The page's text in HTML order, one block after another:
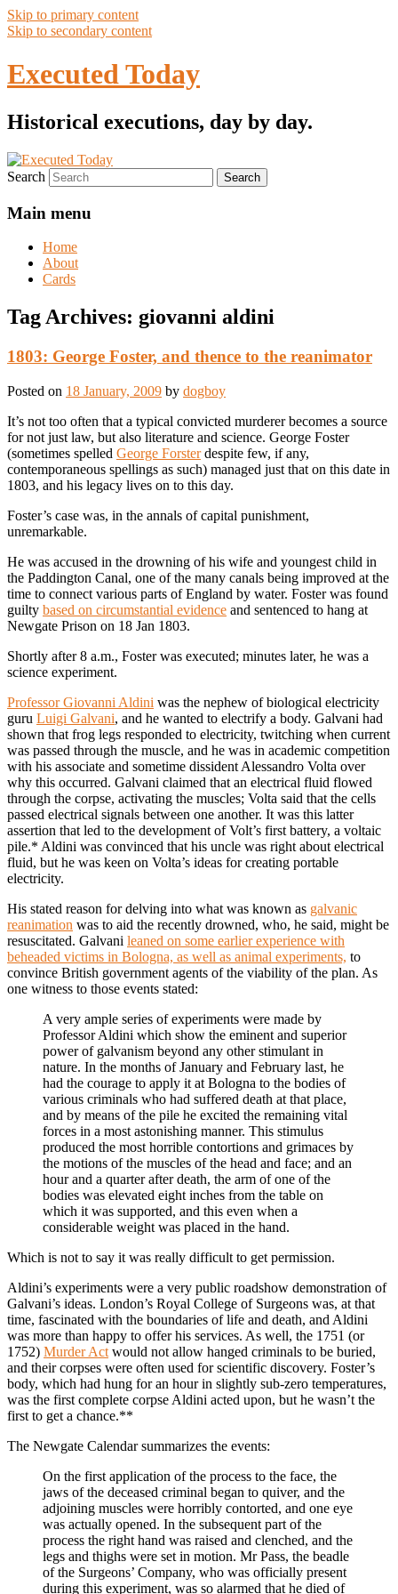
Skip to primary content
Skip to secondary content
Executed Today
Historical executions, day by day.
Search
Main menu
Home
About
Cards
Tag Archives: giovanni aldini
1803: George Foster, and thence to the reanimator
Posted on 18 January, 2009 by dogboy
It’s not too often that a typical convicted murderer becomes a source
for not just law, but also literature and science. George Foster
(sometimes spelled George Forsterdespite few, if any,
contemporaneous spellings as such) managed just that on this date in
1803, and his legacy lives on to this day.
Foster’s case was, in the annals of capital punishment,
unremarkable.
He was accused in the drowning of his wife and youngest child in
the Paddington Canal, one of the many canals being improved at the
time to connect various parts of England by water. Foster was found
guilty based on circumstantial evidence and sentenced to hang at
Newgate Prison on 18 Jan 1803.
Shortly after 8 a.m., Foster was executed; minutes later, he was a
science experiment.
Professor Giovanni Aldini was the nephew of biological electricity
guru Luigi Galvani, and he wanted to electrify a body. Galvani had
shown that frog legs responded to electricity, twitching when current
was passed through the muscle, and he was in academic competition
with his associate and sometime dissident Alessandro Volta over
why this occurred. Galvani claimed that an electrical fluid flowed
through the corpse, activating the muscles; Volta said that the cells
passed electrical signals between one another. It was this latter
assertion that led to the development of Volt’s first battery, a voltaic
pile.* Aldini was convinced that his uncle was right about electrical
fluid, but he was keen on Volta’s ideas for creating portable
electricity.
His stated reason for delving into what was known as galvanic
reanimation was to aid the recently drowned, who, he said, might be
resuscitated. Galvani leaned on some earlier experience with
beheaded victims in Bologna, as well as animal experiments, to
convince British government agents of the viability of the plan. As
one witness to those events stated:
A very ample series of experiments were made by
Professor Aldini which show the eminent and superior
power of galvanism beyond any other stimulant in
nature. In the months of January and February last, he
had the courage to apply it at Bologna to the bodies of
various criminals who had suffered death at that place,
and by means of the pile he excited the remaining vital
forces in a most astonishing manner. This stimulus
produced the most horrible contortions and grimaces by
the motions of the muscles of the head and face; and an
hour and a quarter after death, the arm of one of the
bodies was elevated eight inches from the table on
which it was supported, and this even when a
considerable weight was placed in the hand.
Which is not to say it was really difficult to get permission.
Aldini’s experiments were a very public roadshow demonstration of
Galvani’s ideas. London’s Royal College of Surgeons was, at that
time, fascinated with the boundaries of life and death, and Aldini
was more than happy to offer his services. As well, the 1751 (or
1752) Murder Act would not allow hanged criminals to be buried,
and their corpses were often used for scientific discovery. Foster’s
body, which had hung for an hour in slightly sub-zero temperatures,
was the first complete corpse Aldini acted upon, but he wasn’t the
first to get a chance.**
The Newgate Calendar summarizes the events:
On the first application of the process to the face, the
jaws of the deceased criminal began to quiver, and the
adjoining muscles were horribly contorted, and one eye
was actually opened. In the subsequent part of the
process the right hand was raised and clenched, and the
legs and thighs were set in motion. Mr Pass, the beadle
of the Surgeons’ Company, who was officially present
during this experiment, was so alarmed that he died of